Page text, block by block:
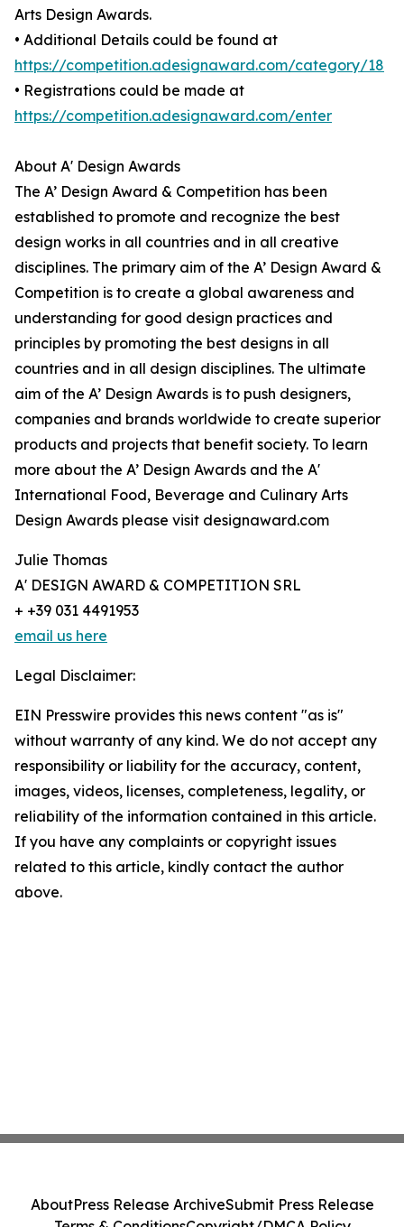
Arts Design Awards.
• Additional Details could be found at
https://competition.adesignaward.com/category/18
• Registrations could be made at
https://competition.adesignaward.com/enter
About A' Design Awards
The A’ Design Award & Competition has been
established to promote and recognize the best
design works in all countries and in all creative
disciplines. The primary aim of the A’ Design Award &
Competition is to create a global awareness and
understanding for good design practices and
principles by promoting the best designs in all
countries and in all design disciplines. The ultimate
aim of the A’ Design Awards is to push designers,
companies and brands worldwide to create superior
products and projects that benefit society. To learn
more about the A’ Design Awards and the A'
International Food, Beverage and Culinary Arts
Design Awards please visit designaward.com
Julie Thomas
A' DESIGN AWARD & COMPETITION SRL
+ +39 031 4491953
email us here
Legal Disclaimer:
EIN Presswire provides this news content "as is"
without warranty of any kind. We do not accept any
responsibility or liability for the accuracy, content,
images, videos, licenses, completeness, legality, or
reliability of the information contained in this article.
If you have any complaints or copyright issues
related to this article, kindly contact the author
above.
AboutPress Release ArchiveSubmit Press Release